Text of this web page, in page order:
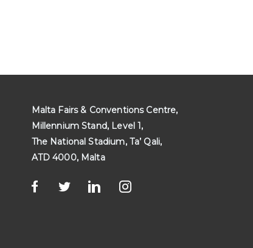
Malta Fairs & Conventions Centre,
Millennium Stand, Level 1,
The National Stadium, Ta’ Qali,
ATD 4000, Malta